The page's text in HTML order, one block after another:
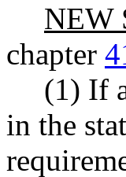
NEW
chapter
(1) If
in the